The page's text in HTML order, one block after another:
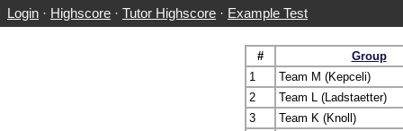
Login · Highscore · Tutor Highscore · Example Test
#
Group
1
Team M (Kepceli)
2
Team L (Ladstaetter)
3
Team K (Knoll)